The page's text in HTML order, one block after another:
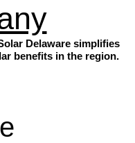
Delaware simplifies
benefits in the region.